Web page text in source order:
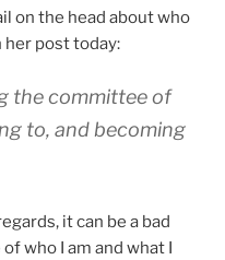
on the head about who
her post today:
the committee of
to, and becoming
it can be a bad
who I am and what I